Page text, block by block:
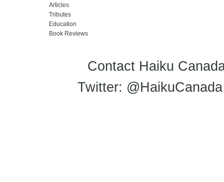
Articles
Tributes
Education
Book Reviews
Contact Haiku
Twitter: @HaikuCanada